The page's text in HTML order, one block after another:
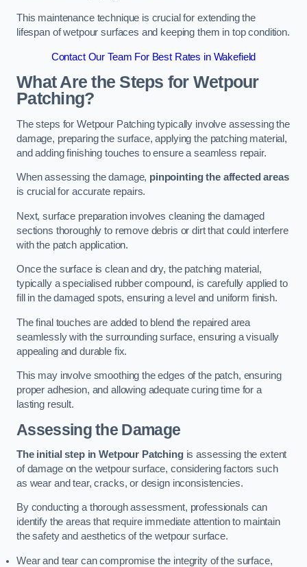
This maintenance technique is crucial for extending the
lifespan of wetpour surfaces and keeping them in top condition.
Contact Our Team For Best Rates in Wakefield
What Are the Steps for Wetpour
Patching?
The steps for Wetpour Patching typically involve assessing the
damage, preparing the surface, applying the patching material,
and adding finishing touches to ensure a seamless repair.
When assessing the damage, pinpointing the affected areas
is crucial for accurate repairs.
Next, surface preparation involves cleaning the damaged
sections thoroughly to remove debris or dirt that could interfere
with the patch application.
Once the surface is clean and dry, the patching material,
typically a specialised rubber compound, is carefully applied to
fill in the damaged spots, ensuring a level and uniform finish.
The final touches are added to blend the repaired area
seamlessly with the surrounding surface, ensuring a visually
appealing and durable fix.
This may involve smoothing the edges of the patch, ensuring
proper adhesion, and allowing adequate curing time for a
lasting result.
Assessing the Damage
The initial step in Wetpour Patchingis assessing the extent
of damage on the wetpour surface, considering factors such
as wear and tear, cracks, or design inconsistencies.
By conducting a thorough assessment, professionals can
identify the areas that require immediate attention to maintain
the safety and aesthetics of the wetpour surface.
Wear and tear can compromise the integrity of the surface,